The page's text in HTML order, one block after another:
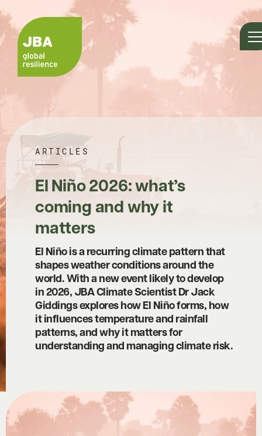
ARTICLES
El Niño 2026: what’s
coming and why it
matters
El Niño is a recurring climate pattern that
shapes weather conditions around the
world. With a new event likely to develop
in 2026, JBA Climate Scientist Dr Jack
Giddings explores how El Niño forms, how
it influences temperature and rainfall
patterns, and why it matters for
understanding and managing climate risk.